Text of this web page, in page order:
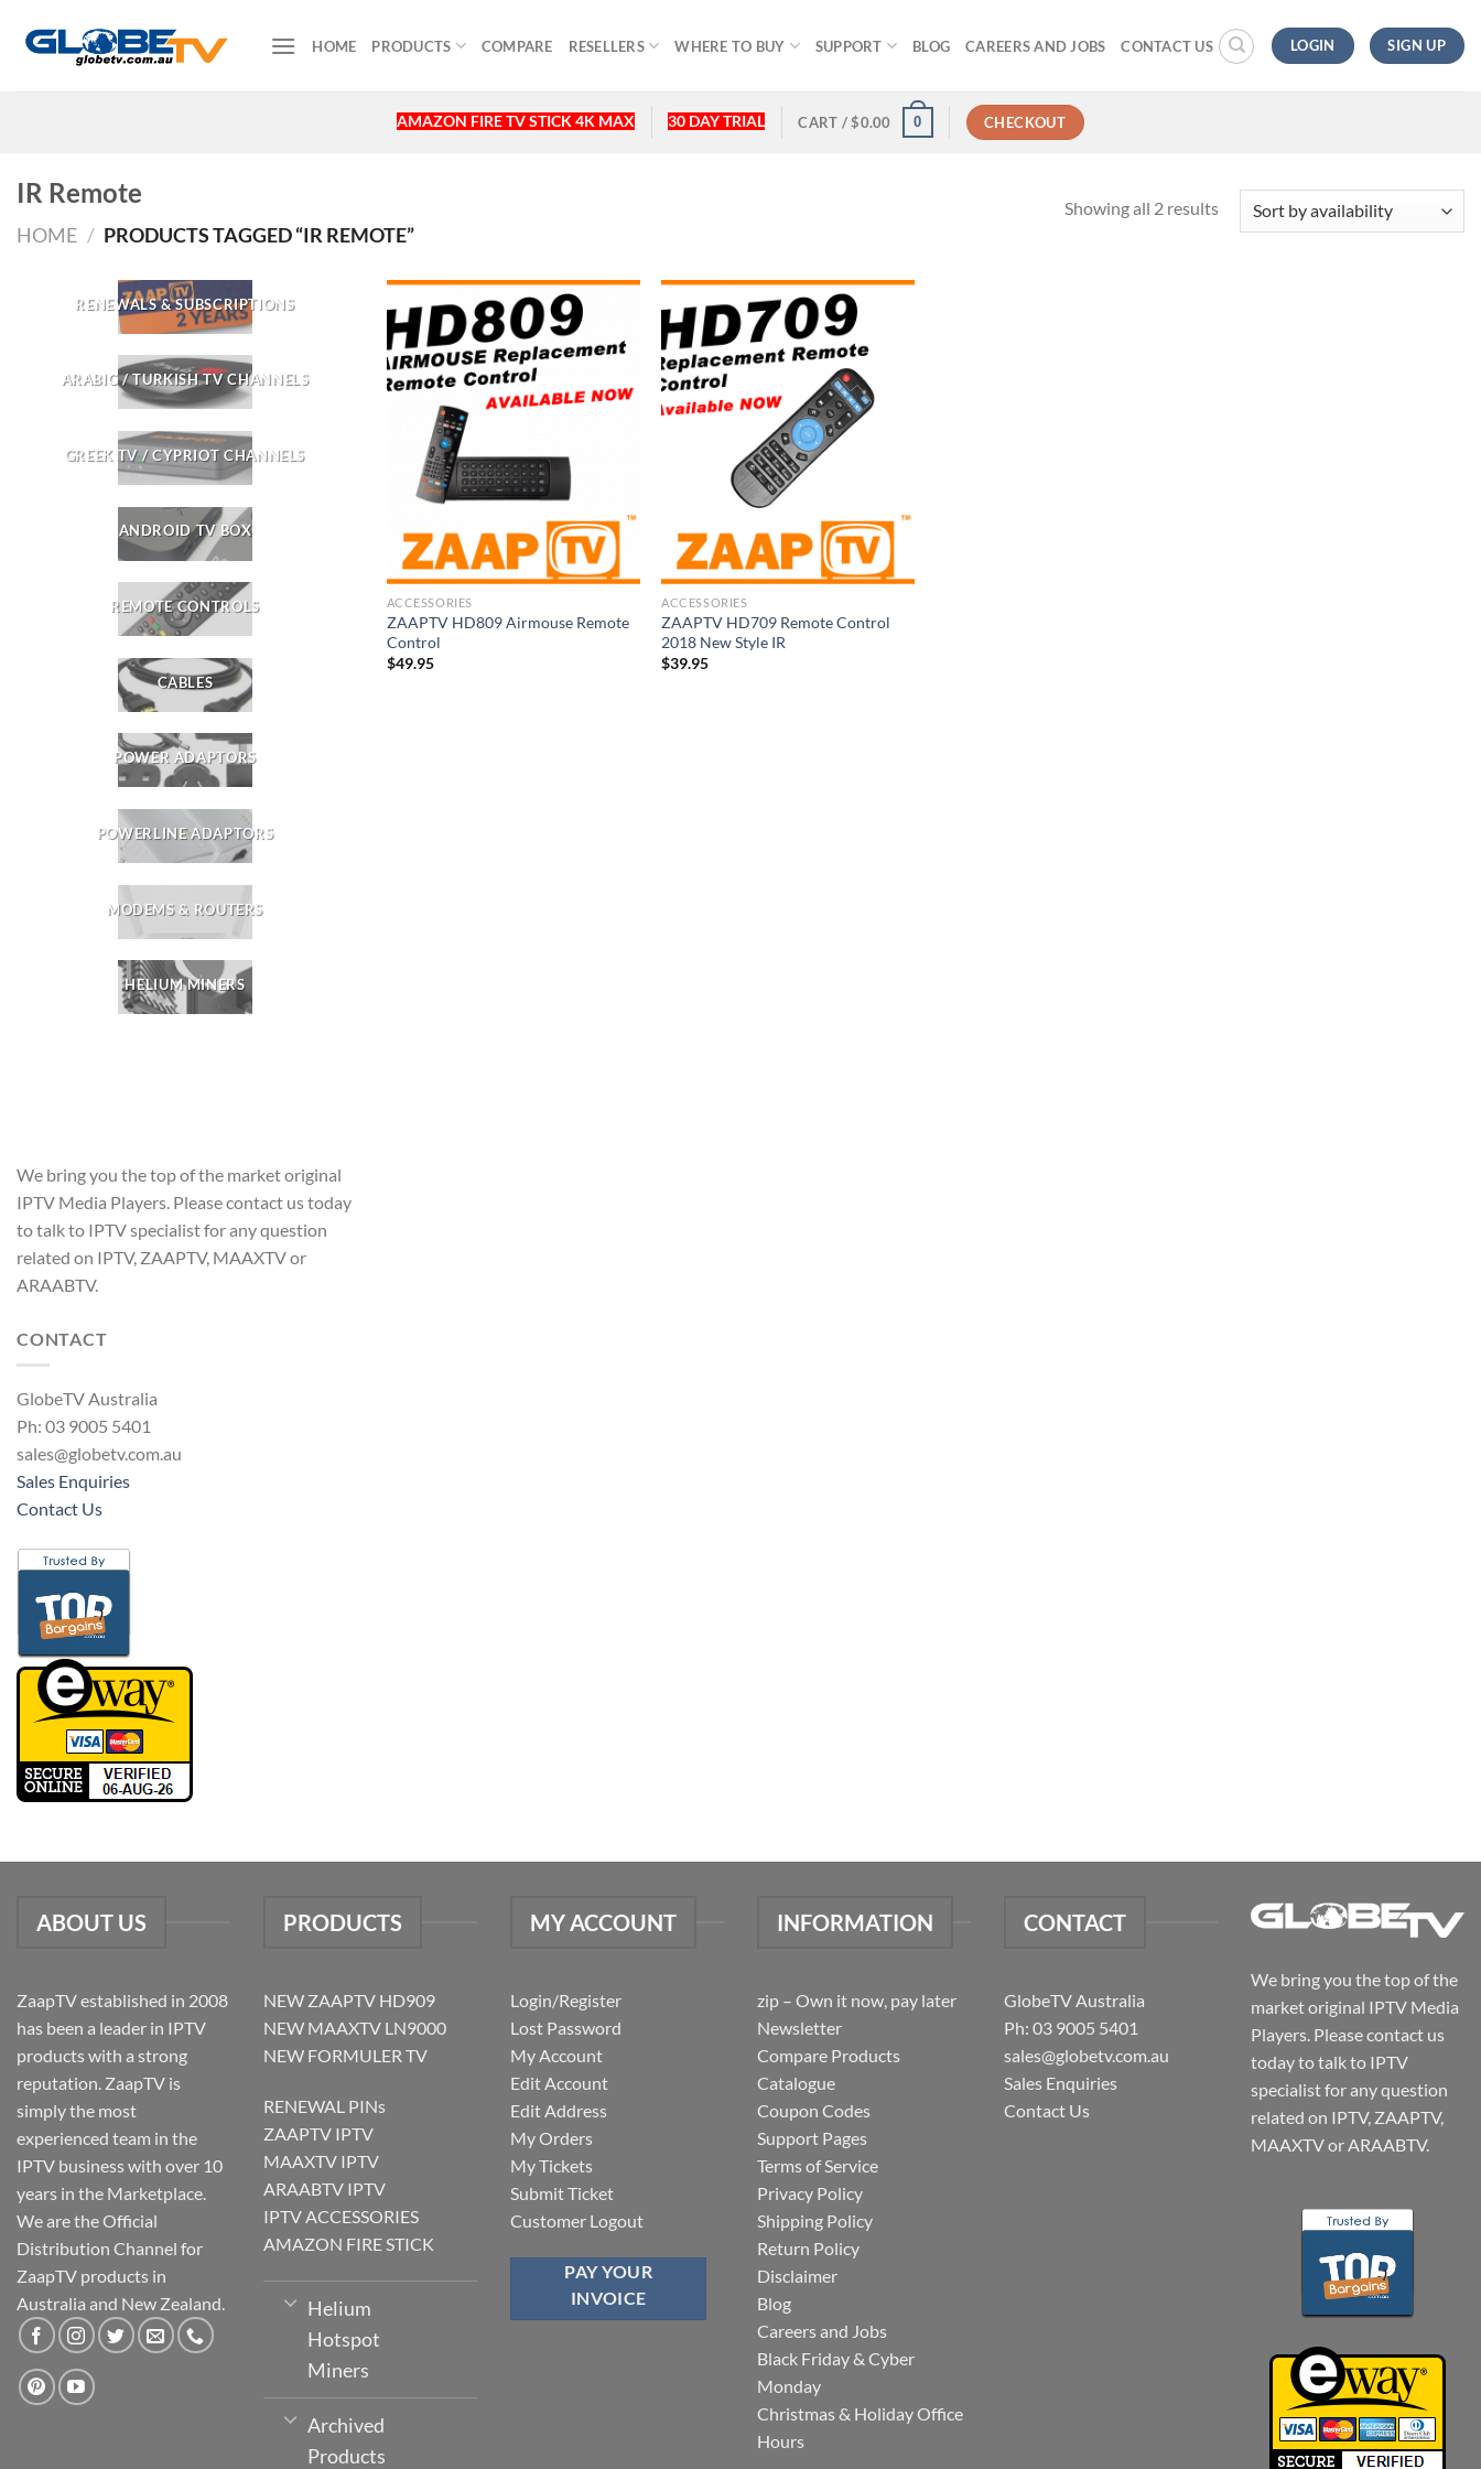
HOME PRODUCTS COMPARE RESELLERS WHERE TO BUY SUPPORT BLOG CAREERS AND JOBS CONTACT US LOGIN SIGN UP
AMAZON FIRE TV STICK 4K MAX 30 DAY TRIAL CART /$0.00 0 CHECKOUT
IR Remote
HOME / PRODUCTS TAGGED “IR REMOTE”
Showing all 2 results
RENEWALS & SUBSCRIPTIONS
ARABIC / TURKISH TV CHANNELS
GREEK TV / CYPRIOT CHANNELS
ANDROID TV BOX
REMOTE CONTROLS
CABLES
POWER ADAPTORS
POWERLINE ADAPTORS
MODEMS & ROUTERS
HELIUM MINERS
We bring you the top of the market original
IPTV Media Players. Please contact us today
to talk to IPTV specialist for any question
related on IPTV, ZAAPTV, MAAXTV or
ARAABTV.
CONTACT
GlobeTV Australia
Ph: 03 9005 5401
sales@globetv.com.au
Sales Enquiries
Contact Us
ACCESSORIES
ZAAPTV HD809 Airmouse Remote
Control
$49.95
ACCESSORIES
ZAAPTV HD709 Remote Control
2018 New Style IR
$39.95
ABOUT US
ZaapTV established in 2008
has been a leader in IPTV
products with a strong
reputation. ZaapTV is
simply the most
experienced team in the
IPTV business with over 10
years in the Marketplace.
We are the Official
Distribution Channel for
ZaapTV products in
Australia and New Zealand.
PRODUCTS
NEW ZAAPTV HD909
NEW MAAXTV LN9000
NEW FORMULER TV
RENEWAL PINs
ZAAPTV IPTV
MAAXTV IPTV
ARAABTV IPTV
IPTV ACCESSORIES
AMAZON FIRE STICK
Helium
Hotspot
Miners
Archived
Products
MY ACCOUNT
Login/Register
Lost Password
My Account
Edit Account
Edit Address
My Orders
My Tickets
Submit Ticket
Customer Logout
PAY YOUR
INVOICE
INFORMATION
zip – Own it now, pay later
Newsletter
Compare Products
Catalogue
Coupon Codes
Support Pages
Terms of Service
Privacy Policy
Shipping Policy
Return Policy
Disclaimer
Blog
Careers and Jobs
Black Friday & Cyber
Monday
Christmas & Holiday Office
Hours
CONTACT
GlobeTV Australia
Ph: 03 9005 5401
sales@globetv.com.au
Sales Enquiries
Contact Us
We bring you the top of the
market original IPTV Media
Players. Please contact us
today to talk to IPTV
specialist for any question
related on IPTV, ZAAPTV,
MAAXTV or ARAABTV.